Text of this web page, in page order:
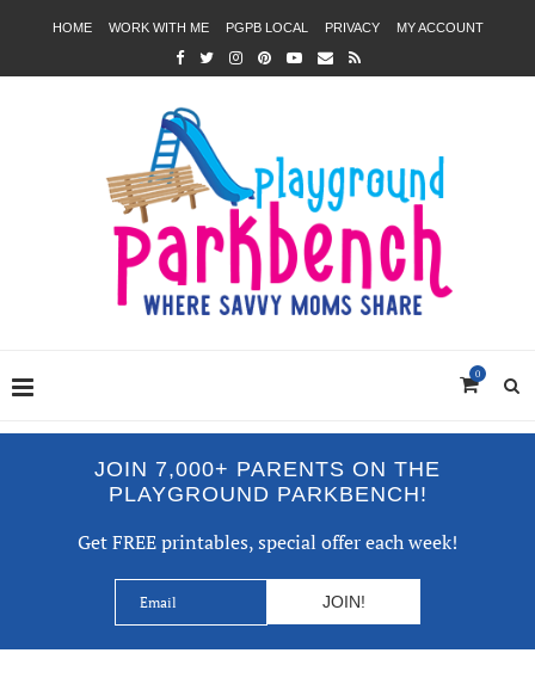
HOME WORK WITH ME PGPB LOCAL PRIVACY MY ACCOUNT
0
JOIN 7,000+ PARENTS ON THE
PLAYGROUND PARKBENCH!
Get FREE printables, special offer each week!